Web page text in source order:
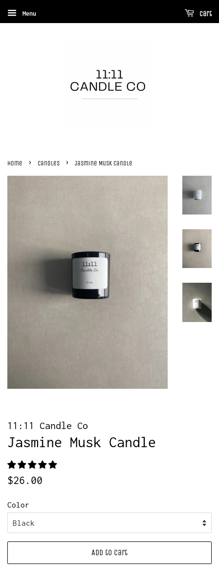
Menu Cart
Home › Candles › Jasmine Musk Candle
11:11 Candle Co
Jasmine Musk Candle
Regular
$26.00
Color
Add to Cart